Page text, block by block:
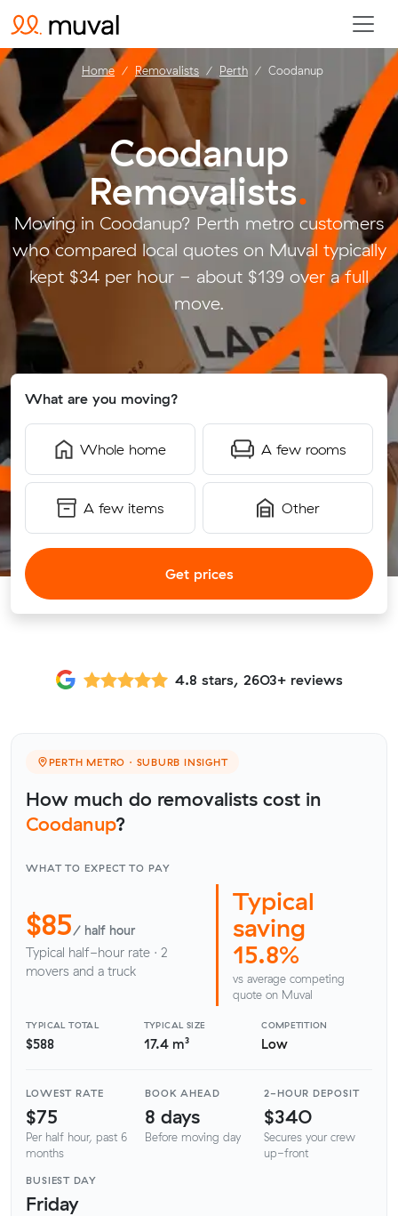
Coodanup
Removalists.
Moving in Coodanup? Perth metro customers
who compared local quotes on Muval typically
kept $34 per hour - about $139 over a full
move.
What are you moving?
Whole home A few rooms
A few items Other
Get prices
Home Removalists Perth Coodanup
4.8 stars, 2603+ reviews
PERTH METRO · SUBURB INSIGHT
How much do removalists cost in
Coodanup?
WHAT TO EXPECT TO PAY
$85/ half hour
Typical half-hour rate · 2
movers and a truck
Typical
saving
15.8%
vs average competing
quote on Muval
TYPICAL TOTAL
$588
TYPICAL SIZE
17.4 m³
COMPETITION
Low
LOWEST RATE
$75
Per half hour, past 6
months
BOOK AHEAD
8 days
Before moving day
2-HOUR DEPOSIT
$340
Secures your crew
up-front
BUSIEST DAY
Friday